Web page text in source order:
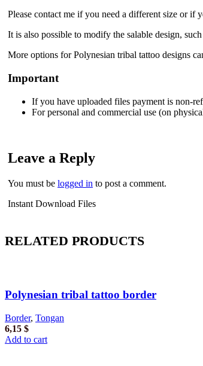
Please contact me if you need a different size or if
It is also possible to modify the salable design,
More options for Polynesian tribal tattoo designs
Important
If you have uploaded files payment is non-
For personal and commercial use (on
Leave a Reply
You must be logged in to post a comment.
Instant Download Files
RELATED PRODUCTS
Polynesian tribal tattoo border
Border, Tongan
6,15 $
Add to cart